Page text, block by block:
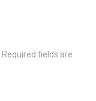
Required fields are